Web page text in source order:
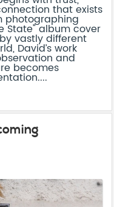
that exists
photographing
State" album cover
vastly different
David’s work
and
becomes